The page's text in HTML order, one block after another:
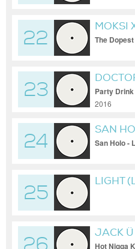
22
MOKSI
The
23 Party
2016
24
SAN
San Holo -
25
LIGHT
JACK Ü
Hot Nigga